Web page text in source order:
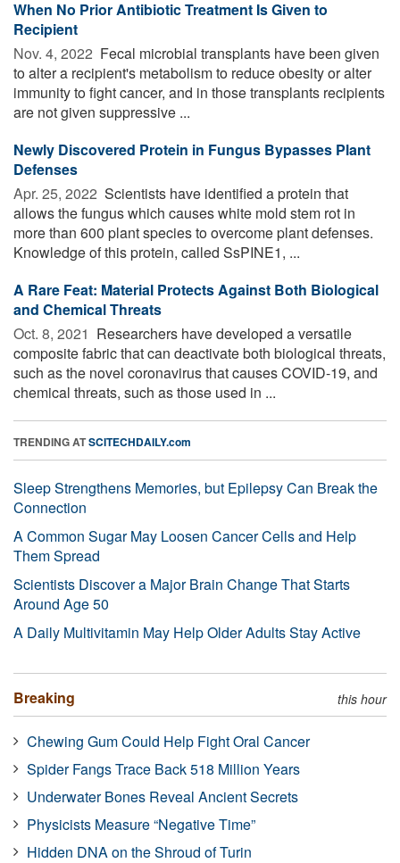
When No Prior Antibiotic Treatment Is Given to
Recipient
Nov. 4, 2022  Fecal microbial transplants have been given
to alter a recipient's metabolism to reduce obesity or alter
immunity to fight cancer, and in those transplants recipients
are not given suppressive ...
Newly Discovered Protein in Fungus Bypasses Plant
Defenses
Apr. 25, 2022  Scientists have identified a protein that
allows the fungus which causes white mold stem rot in
more than 600 plant species to overcome plant defenses.
Knowledge of this protein, called SsPINE1, ...
A Rare Feat: Material Protects Against Both Biological
and Chemical Threats
Oct. 8, 2021  Researchers have developed a versatile
composite fabric that can deactivate both biological threats,
such as the novel coronavirus that causes COVID-19, and
chemical threats, such as those used in ...
TRENDING ATSCITECHDAILY.com
Sleep Strengthens Memories, but Epilepsy Can Break the
Connection
A Common Sugar May Loosen Cancer Cells and Help
Them Spread
Scientists Discover a Major Brain Change That Starts
Around Age 50
A Daily Multivitamin May Help Older Adults Stay Active
Breaking this hour
Chewing Gum Could Help Fight Oral Cancer
Spider Fangs Trace Back 518 Million Years
Underwater Bones Reveal Ancient Secrets
Physicists Measure “Negative Time”
Hidden DNA on the Shroud of Turin